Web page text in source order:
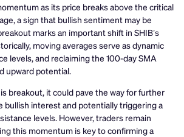
as its price breaks above the critical
a sign that bullish sentiment may be
marks an important shift in SHIB’s
moving averages serve as dynamic
levels, and reclaiming the 100-day SMA
upward potential.
breakout, it could pave the way for further
bullish interest and potentially triggering a
levels. However, traders remain
this momentum is key to confirming a